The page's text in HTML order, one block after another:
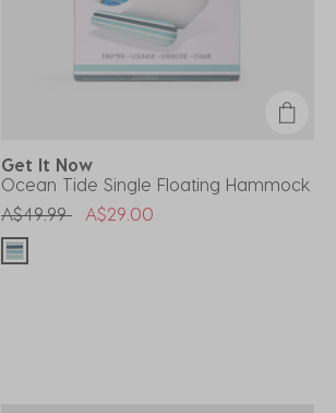
Get It Now
Ocean Tide Single Floating Hammock
Price reduced from
A$49.99toA$29.00